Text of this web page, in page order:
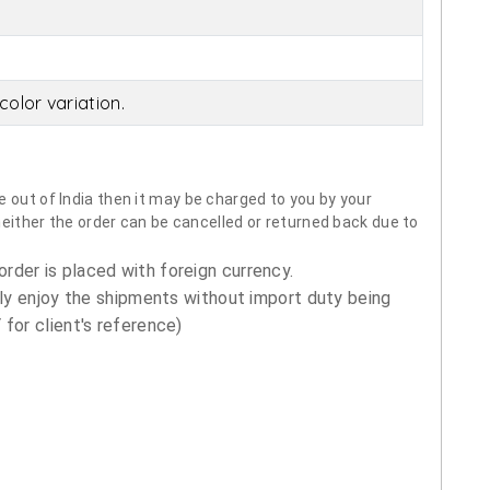
variation.
out of India then it may be charged to you by your
the order can be cancelled or returned back due to
is placed with foreign currency.
enjoy the shipments without import duty being
for client's reference)